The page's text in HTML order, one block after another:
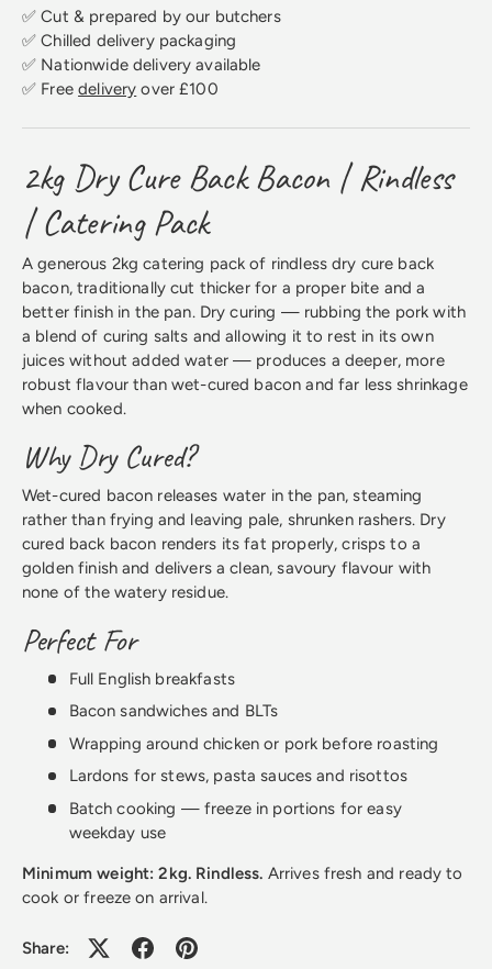
✅ Cut & prepared by our butchers
✅ Chilled delivery packaging
✅ Nationwide delivery available
✅ Freedelivery over £100
2kg Dry Cure Back Bacon | Rindless
| Catering Pack
A generous 2kg catering pack of rindless dry cure back
bacon, traditionally cut thicker for a proper bite and a
better finish in the pan. Dry curing — rubbing the pork with
a blend of curing salts and allowing it to rest in its own
juices without added water — produces a deeper, more
robust flavour than wet-cured bacon and far less shrinkage
when cooked.
Why Dry Cured?
Wet-cured bacon releases water in the pan, steaming
rather than frying and leaving pale, shrunken rashers. Dry
cured back bacon renders its fat properly, crisps to a
golden finish and delivers a clean, savoury flavour with
none of the watery residue.
Perfect For
Full English breakfasts
Bacon sandwiches and BLTs
Wrapping around chicken or pork before roasting
Lardons for stews, pasta sauces and risottos
Batch cooking — freeze in portions for easy
weekday use
Minimum weight: 2kg. Rindless. Arrives fresh and ready to
cook or freeze on arrival.
Share: